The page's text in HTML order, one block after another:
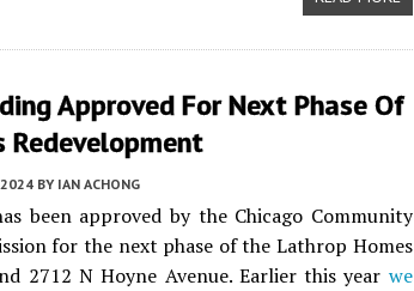
Approved For Next Phase Of
Redevelopment
2024 BY IAN ACHONG
been approved by the Chicago Community
for the next phase of the Lathrop Homes
2712 N Hoyne Avenue. Earlier this year we